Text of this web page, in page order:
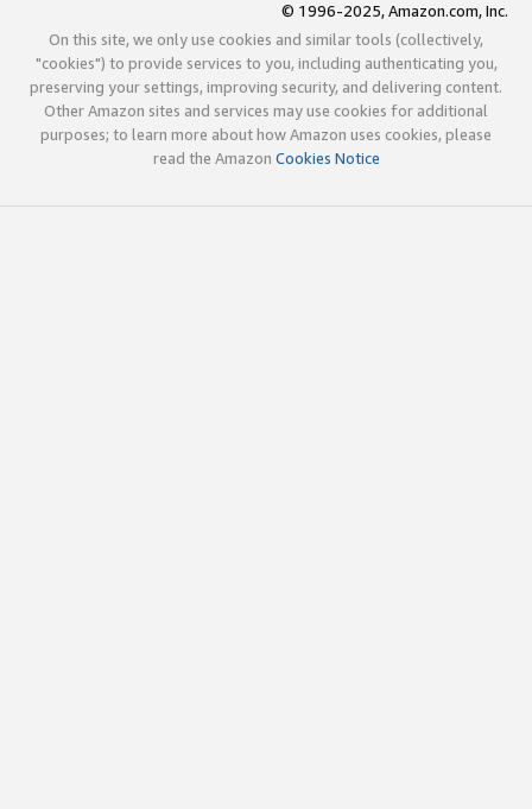
© 1996-2025, Amazon.com, Inc.
On this site, we only use cookies and similar tools (collectively,
"cookies") to provide services to you, including authenticating you,
preserving your settings, improving security, and delivering content.
Other Amazon sites and services may use cookies for additional
purposes; to learn more about how Amazon uses cookies, please
read the Amazon Cookies Notice